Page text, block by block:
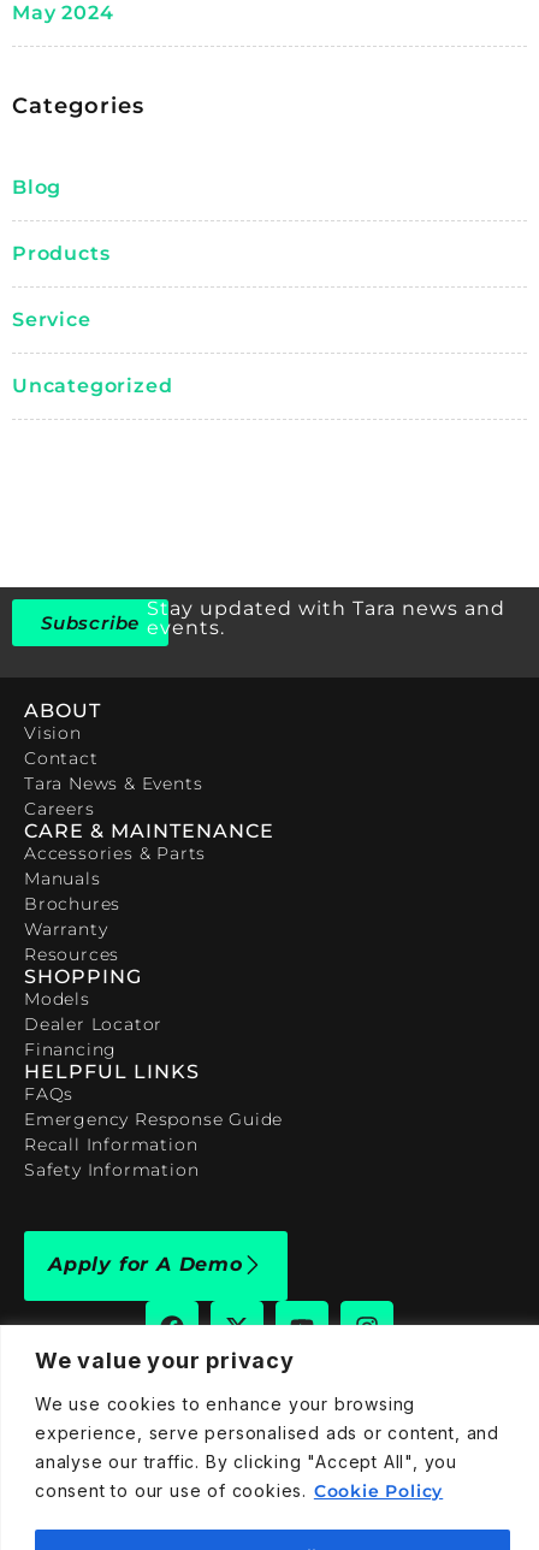
We value your privacy
We use cookies to enhance your browsing
experience, serve personalised ads or content, and
analyse our traffic. By clicking "Accept All", you
consent to our use of cookies. Cookie Policy
May 2024
Categories
Blog
Products
Service
Uncategorized
Subscribe
Stay updated with Tara news and
events.
ABOUT
Vision
Contact
Tara News & Events
Careers
CARE & MAINTENANCE
Accessories & Parts
Manuals
Brochures
Warranty
Resources
SHOPPING
Models
Dealer Locator
Financing
HELPFUL LINKS
FAQs
Emergency Response Guide
Recall Information
Safety Information
Apply for A Demo
909-590-4922
info@taraelectricvehicles.com
7600 Narcoossee Rd Orlando, FL 32822